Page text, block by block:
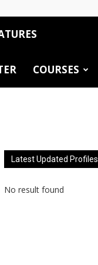
COURSES
Latest Updated Profiles
No result found